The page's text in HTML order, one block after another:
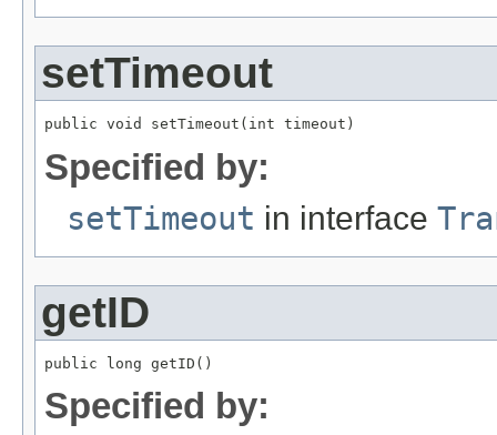
setTimeout
public void setTimeout(int timeout)
Specified by:
setTimeout in interface
getID
public long getID()
Specified by: